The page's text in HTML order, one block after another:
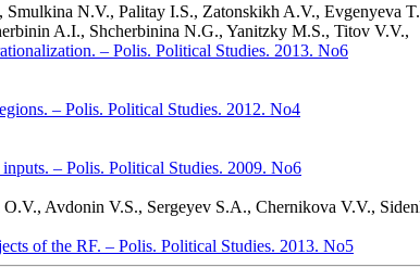
N.V., Palitay I.S., Zatonskikh A.V.,
A.I., Shcherbinina N.G., Yanitzky M.S., Titov V.V.,
– Polis. Political Studies. 2013. No6
– Polis. Political Studies. 2012. No4
– Polis. Political Studies. 2009. No6
O.V., Avdonin V.S., Sergeyev S.A., Chernikova V.V.,
of the RF. – Polis. Political Studies. 2013. No5